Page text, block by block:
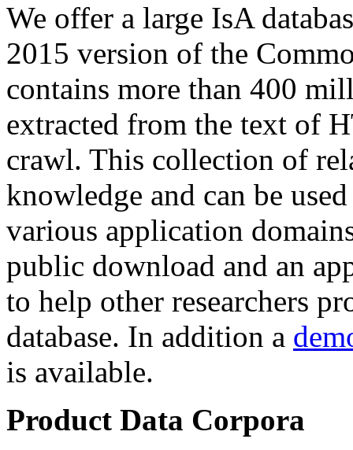
We offer a large IsA
2015 version of the
contains more than 400
extracted from the text of
crawl. This collection of
knowledge and can be
various application
public download and an
to help other researchers
database. In addition a
is available.
Product Data Corpora